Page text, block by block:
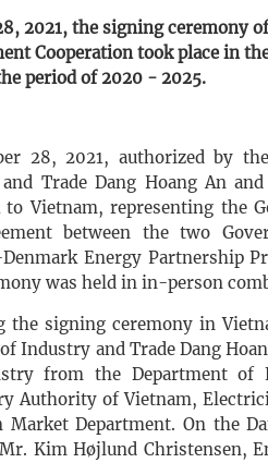
2021, the signing ceremony
Cooperation took place in
period of 2020 - 2025.
28, 2021, authorized by
Trade Dang Hoang An
to Vietnam, representing the
between the two
Energy Partnership
was held in in-person
the signing ceremony in
Industry and Trade Dang
from the Department of
Authority of Vietnam,
Market Department. On the
Kim Højlund Christensen,